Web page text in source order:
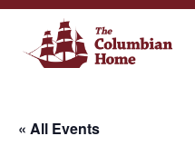
« All Events